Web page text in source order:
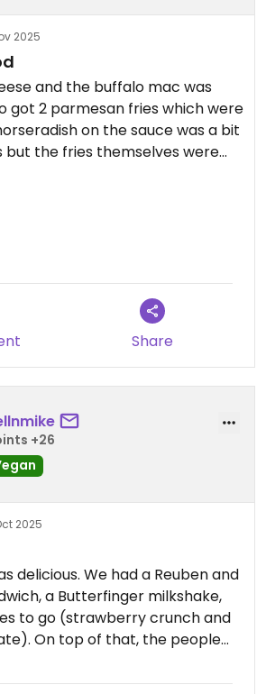
2025
and the buffalo mac was
got 2 parmesan fries which were
on the sauce was a bit
but the fries themselves were
We also got dessert which was
Share
+26
2025
delicious. We had a Reuben and
a Butterfinger milkshake,
to go (strawberry crunch and
On top of that, the people
and really liked the